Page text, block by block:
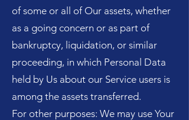
of some or all of Our assets, whether
as a going concern or as part of
bankruptcy, liquidation, or similar
proceeding, in which Personal Data
held by Us about our Service users is
among the assets transferred.
For other purposes: We may use Your